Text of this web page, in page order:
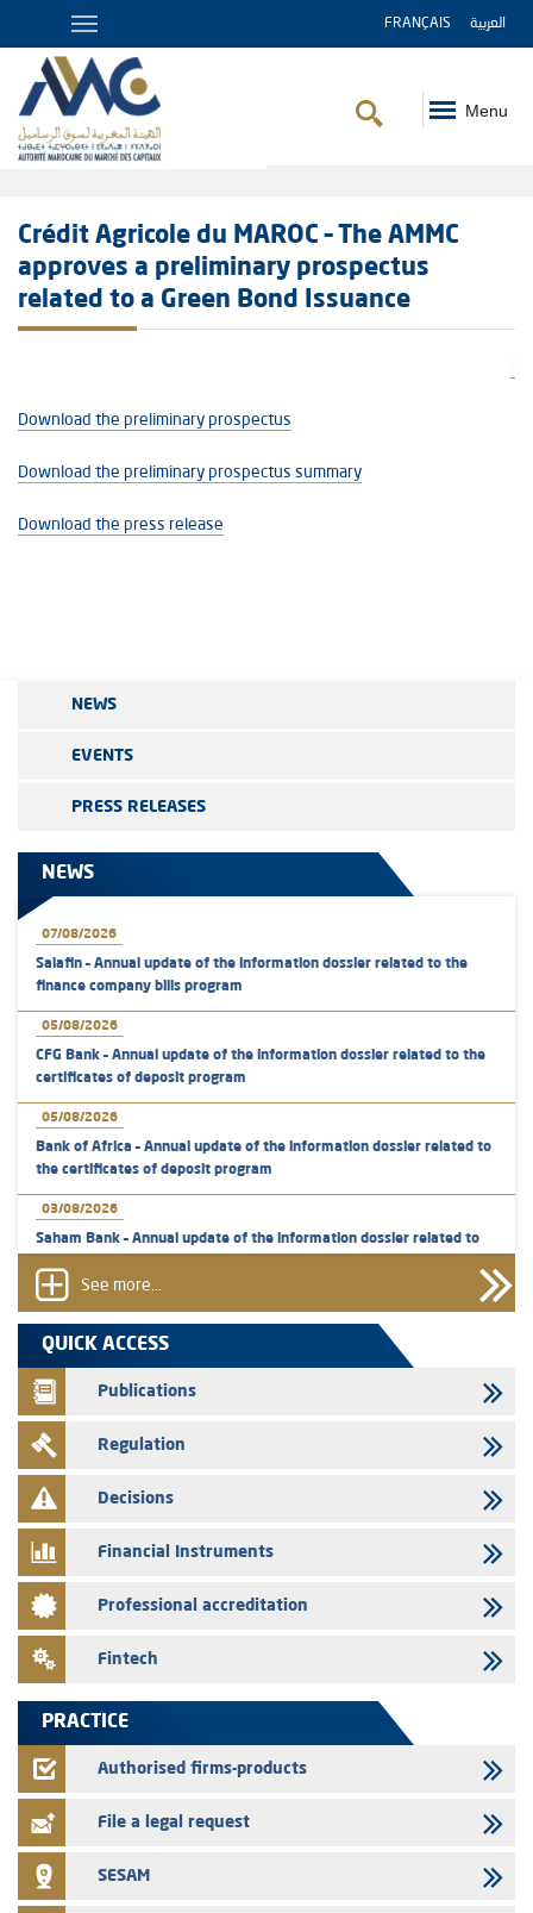
FRANÇAIS العربية
Menu
Crédit Agricole du MAROC – The AMMC
approves a preliminary prospectus
related to a Green Bond Issuance
Download the preliminary prospectus
Download the preliminary prospectus summary
Download the press release
NEWS
EVENTS
PRESS RELEASES
NEWS
07/08/2026
Salafin – Annual update of the information dossier related to the
finance company bills program
05/08/2026
CFG Bank – Annual update of the information dossier related to the
certificates of deposit program
05/08/2026
Bank of Africa – Annual update of the information dossier related to
the certificates of deposit program
03/08/2026
Saham Bank – Annual update of the information dossier related to
31/07/2026
VEOLIA ENVIRONNEMENT - The AMMC approves the definitive
prospectus related to shares issuances offered exclusively to the
group employees
29/07/2026
WAFABAIL – Annual update of the information dossier related to the
finance company bills program
29/07/2026
28/07/2026
Med Paper - Crossing of shareholding threshold of 5%
Saham Leasing – Annual update of the information dossier related to
Jaida – Annual update of the information dossier related to the
See more...
QUICK ACCESS
Publications
Regulation
Decisions
Financial Instruments
Professional accreditation
Fintech
PRACTICE
Authorised firms-products
File a legal request
SESAM